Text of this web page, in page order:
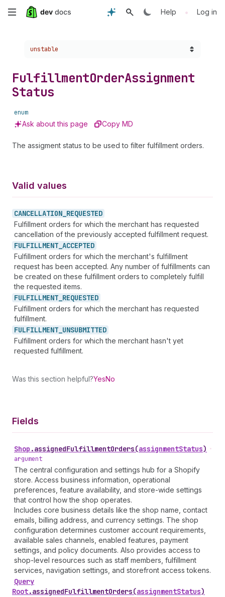
Skip
content
Help • Log in
Choose a version:
unstable
FulfillmentOrderAssignment
Status
enum
Ask about this page Copy MD
The assigment status to be used to filter fulfillment orders.
Valid values
CANCELLATION_ REQUESTED
Fulfillment orders for which the merchant has requested
cancellation of the previously accepted fulfillment request.
FULFILLMENT_ ACCEPTED
Fulfillment orders for which the merchant's fulfillment
request has been accepted. Any number of fulfillments can
be created on these fulfillment orders to completely fulfill
the requested items.
FULFILLMENT_ REQUESTED
Fulfillment orders for which the merchant has requested
fulfillment.
FULFILLMENT_ UNSUBMITTED
Fulfillment orders for which the merchant hasn't yet
requested fulfillment.
Was this section helpful?YesNo
Fields
Shop .assignedFulfillmentOrders(assignmentStatus) •
argument
The central configuration and settings hub for a Shopify
store. Access business information, operational
preferences, feature availability, and store-wide settings
that control how the shop operates.
Includes core business details like the shop name, contact
emails, billing address, and currency settings. The shop
configuration determines customer account requirements,
available sales channels, enabled features, payment
settings, and policy documents. Also provides access to
shop-level resources such as staff members, fulfillment
services, navigation settings, and storefront access tokens.
Query
Root.assignedFulfillmentOrders(assignmentStatus)